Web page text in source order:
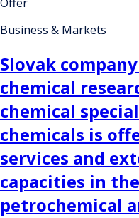
Business & Markets
Slovak
chemical
chemical
chemicals is
services and
capacities in
petrochemical